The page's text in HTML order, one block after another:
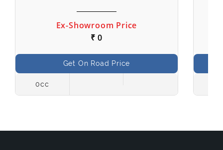
Ex-Showroom Price
₹ 0
Get On Road Price
0cc